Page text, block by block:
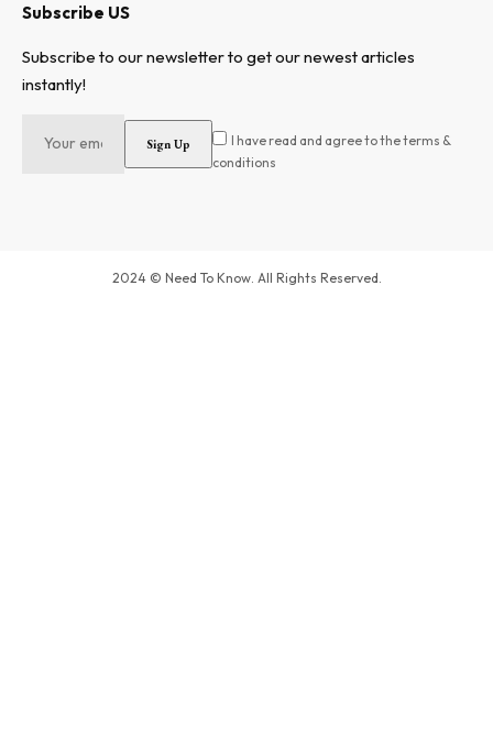
Subscribe US
Subscribe to our newsletter to get our newest articles
instantly!
I have read and agree to the terms &
conditions
2024 © Need To Know. All Rights Reserved.